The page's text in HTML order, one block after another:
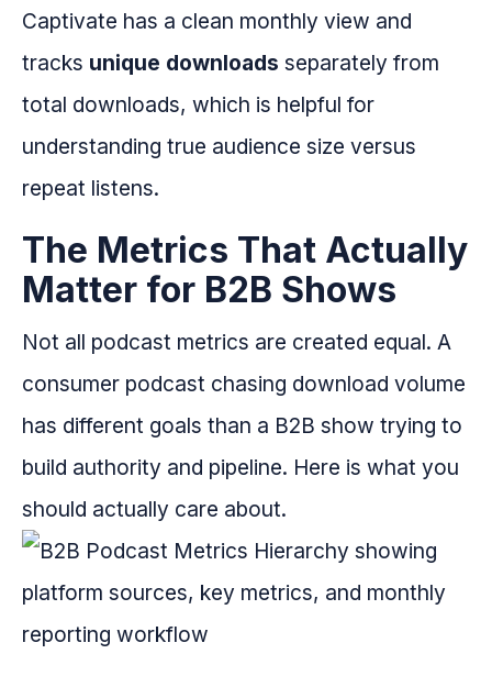
Captivate has a clean monthly view and
tracks unique downloads separately from
total downloads, which is helpful for
understanding true audience size versus
repeat listens.
The Metrics That Actually
Matter for B2B Shows
Not all podcast metrics are created equal. A
consumer podcast chasing download volume
has different goals than a B2B show trying to
build authority and pipeline. Here is what you
should actually care about.